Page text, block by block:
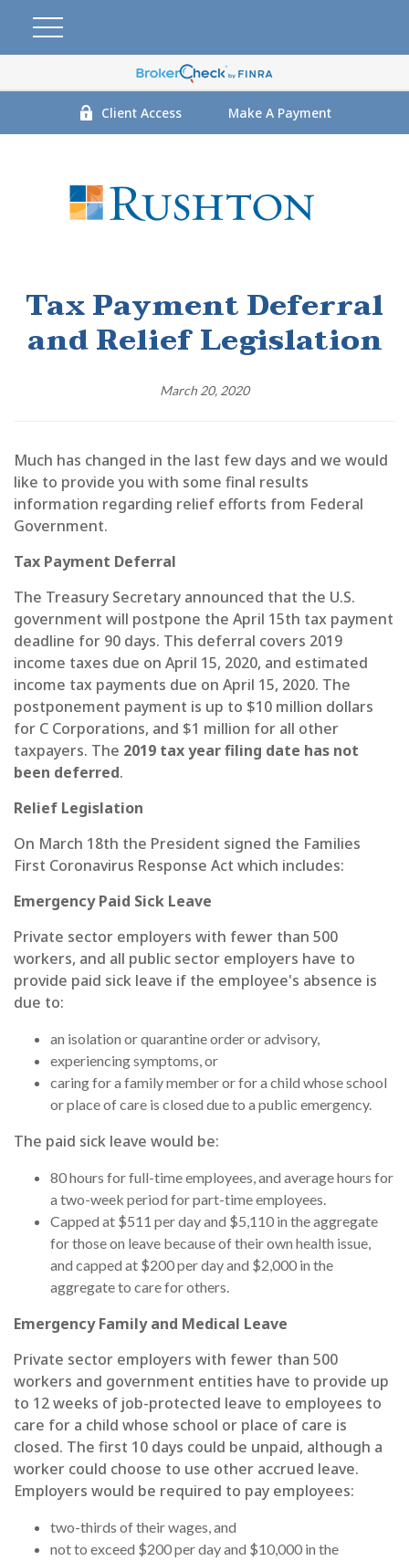
Client Access Make A Payment
Tax Payment Deferral
and Relief Legislation
March 20, 2020
Much has changed in the last few days and we would
like to provide you with some final results
information regarding relief efforts from Federal
Government.
Tax Payment Deferral
The Treasury Secretary announced that the U.S.
government will postpone the April 15th tax payment
deadline for 90 days. This deferral covers 2019
income taxes due on April 15, 2020, and estimated
income tax payments due on April 15, 2020. The
postponement payment is up to $10 million dollars
for C Corporations, and $1 million for all other
taxpayers. The 2019 tax year filing date has not
been deferred.
Relief Legislation
On March 18th the President signed the Families
First Coronavirus Response Act which includes:
Emergency Paid Sick Leave
Private sector employers with fewer than 500
workers, and all public sector employers have to
provide paid sick leave if the employee's absence is
due to:
an isolation or quarantine order or advisory,
experiencing symptoms, or
caring for a family member or for a child whose school
or place of care is closed due to a public emergency.
The paid sick leave would be:
80 hours for full-time employees, and average hours for
a two-week period for part-time employees.
Capped at $511 per day and $5,110 in the aggregate
for those on leave because of their own health issue,
and capped at $200 per day and $2,000 in the
aggregate to care for others.
Emergency Family and Medical Leave
Private sector employers with fewer than 500
workers and government entities have to provide up
to 12 weeks of job-protected leave to employees to
care for a child whose school or place of care is
closed. The first 10 days could be unpaid, although a
worker could choose to use other accrued leave.
Employers would be required to pay employees:
two-thirds of their wages, and
not to exceed $200 per day and $10,000 in the